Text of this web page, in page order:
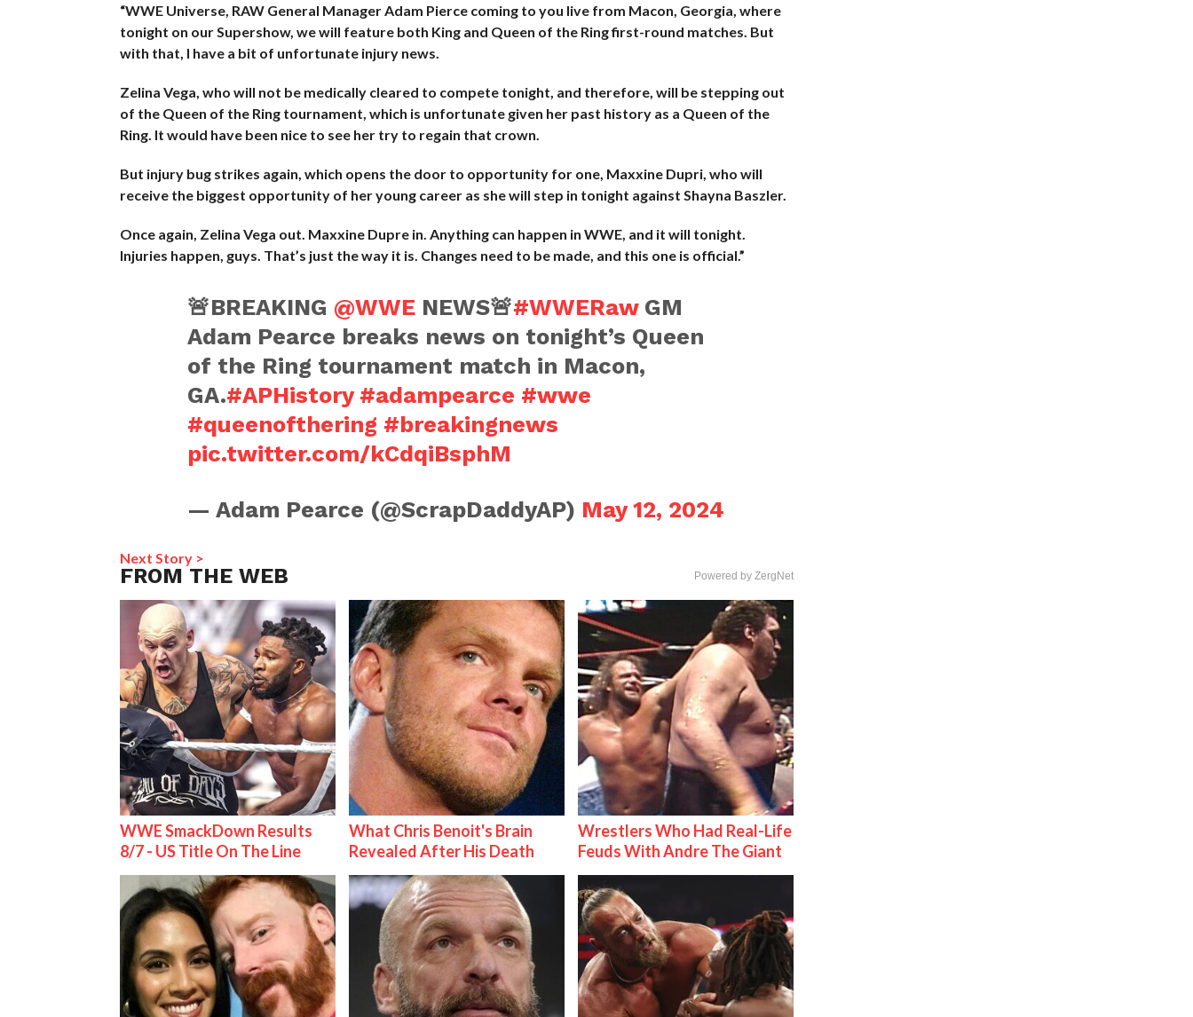
“WWE Universe, RAW General Manager Adam Pierce coming to you live from Macon, Georgia, where
tonight on our Supershow, we will feature both King and Queen of the Ring first-round matches. But
with that, I have a bit of unfortunate injury news.
Zelina Vega, who will not be medically cleared to compete tonight, and therefore, will be stepping out
of the Queen of the Ring tournament, which is unfortunate given her past history as a Queen of the
Ring. It would have been nice to see her try to regain that crown.
But injury bug strikes again, which opens the door to opportunity for one, Maxxine Dupri, who will
receive the biggest opportunity of her young career as she will step in tonight against Shayna Baszler.
Once again, Zelina Vega out. Maxxine Dupre in. Anything can happen in WWE, and it will tonight.
Injuries happen, guys. That’s just the way it is. Changes need to be made, and this one is official.”
🚨BREAKING @WWENEWS🚨#WWERawGM
Adam Pearce breaks news on tonight’s Queen
of the Ring tournament match in Macon,
GA.#APHistory #adampearce #wwe
#queenofthering #breakingnews
pic.twitter.com/kCdqiBsphM
— Adam Pearce (@ScrapDaddyAP) May 12, 2024
Next Story >
FROM THE WEB Powered by ZergNet
WWE SmackDown Results
8/7 - US Title On The Line
What Chris Benoit's Brain
Revealed After His Death
Wrestlers Who Had Real-Life
Feuds With Andre The Giant